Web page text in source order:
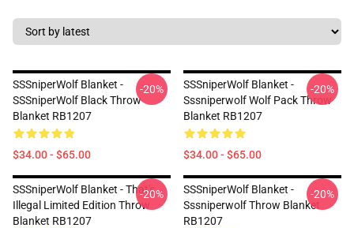
SSSniperWolf Blanket -
SSSniperWolf Black Throw
Blanket RB1207
$34.00 - $65.00
-20%
SSSniperWolf Blanket -
Sssniperwolf Wolf Pack Throw
Blanket RB1207
$34.00 - $65.00
-20%
SSSniperWolf Blanket - That's
Illegal Limited Edition Throw
Blanket RB1207
-20%
SSSniperWolf Blanket -
Sssniperwolf Throw Blanket
RB1207
-20%